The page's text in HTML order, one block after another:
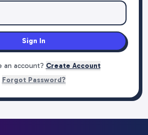
Sign In
an account? Create Account
Forgot Password?